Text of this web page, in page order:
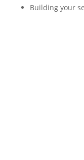
Building your